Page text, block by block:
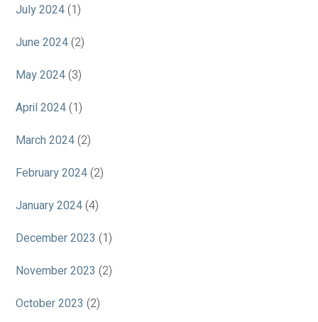
July 2024 (1)
June 2024 (2)
May 2024 (3)
April 2024 (1)
March 2024 (2)
February 2024 (2)
January 2024 (4)
December 2023 (1)
November 2023 (2)
October 2023 (2)